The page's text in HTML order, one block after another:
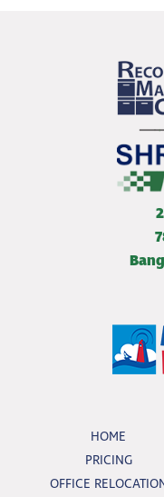
HOME
PRICING
OFFICE